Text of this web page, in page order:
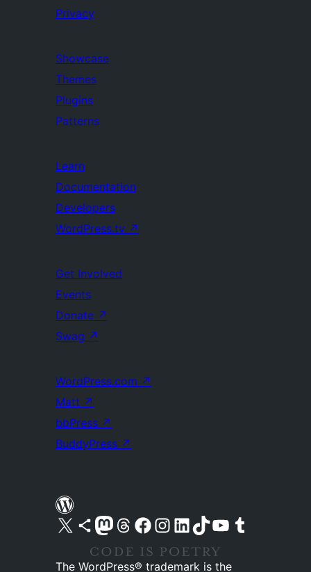
Privacy
Showcase
Themes
Plugins
Patterns
Learn
Documentation
Developers
WordPress.tv ↗
Get Involved
Events
Donate ↗
Swag ↗
WordPress.com ↗
Matt ↗
bbPress ↗
BuddyPress ↗
Visit our X (formerly Twitter) account
Visit our Bluesky account
Visit our Mastodon account
Visit our Threads account
Visit our Facebook pageVisit our Instagram account
Visit our LinkedIn account
Visit our TikTok account
Visit our YouTube channel
Visit our Tumblr account
The WordPress® trademark is the